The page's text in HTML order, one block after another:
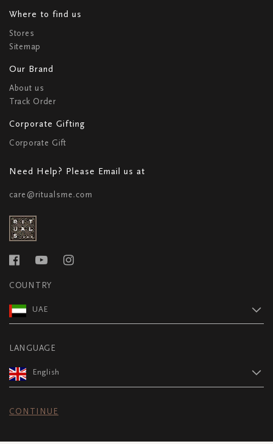
Where to find us
Stores
Sitemap
Our Brand
About us
Track Order
Corporate Gifting
Corporate Gift
Need Help? Please Email us at
care@ritualsme.com
COUNTRY
UAE
LANGUAGE
English
CONTINUE